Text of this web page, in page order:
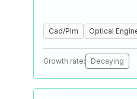
Cad/Plm Optical
Growth rate: Decaying